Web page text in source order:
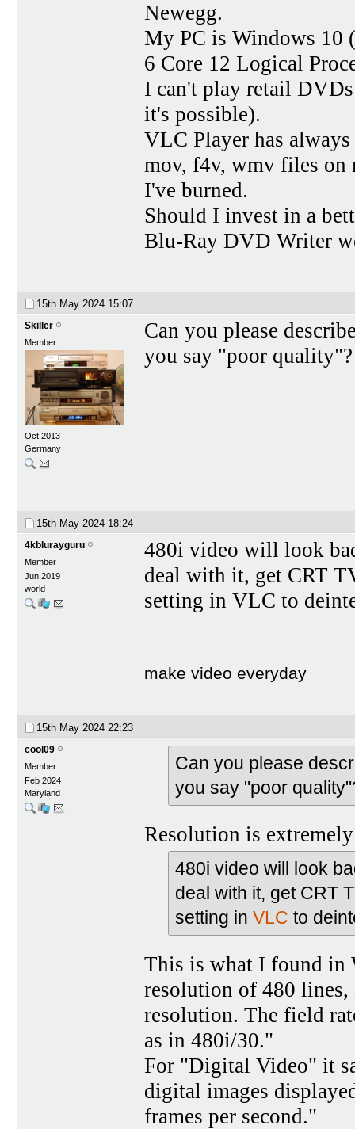
Newegg.
My PC is Windows 10
6 Core 12 Logical
I can't play retail
it's possible).
VLC Player has
mov, f4v, wmv files on
I've burned.
Should I invest in a
Blu-Ray DVD Writer
15th May 2024 15:07
Skiller
Member
Oct 2013
Germany
Can you please
you say "poor quality"?
15th May 2024 18:24
4kblurayguru
Member
Jun 2019
world
480i video will look
deal with it, get CRT
setting in VLC to
make video everyday
15th May 2024 22:23
cool09
Member
Feb 2024
Maryland
Can you please
you say "poor
Resolution is
480i video will look
deal with it, get CRT
setting in VLC to
This is what I found in
resolution of 480
resolution. The field
as in 480i/30."
For "Digital Video" it
digital images
frames per second."